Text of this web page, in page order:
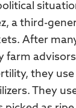
a third-
After
farm
they
They